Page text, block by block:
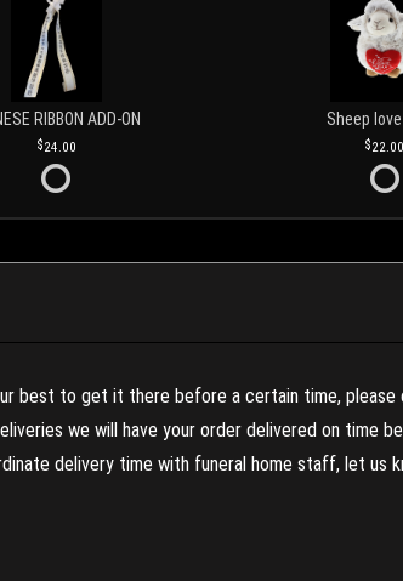
RIBBON ADD-ON
24.00
Sheep
22.00
best to get it there before a certain time,
we will have your order delivered on time
delivery time with funeral home staff, let us